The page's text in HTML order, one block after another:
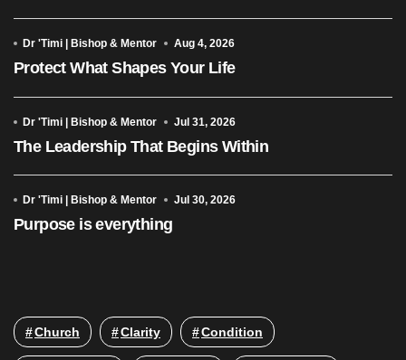
Dr 'Timi | Bishop & Mentor Aug 4, 2026
Protect What Shapes Your Life
Dr 'Timi | Bishop & Mentor Jul 31, 2026
The Leadership That Begins Within
Dr 'Timi | Bishop & Mentor Jul 30, 2026
Purpose is everything
Church Clarity Condition